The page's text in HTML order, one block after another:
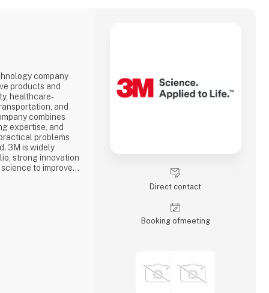
company
products and
healthcare-
and
combines
expertise, and
problems
3M is widely
strong innovation
to improve
Direct contact
Booking of­meeting